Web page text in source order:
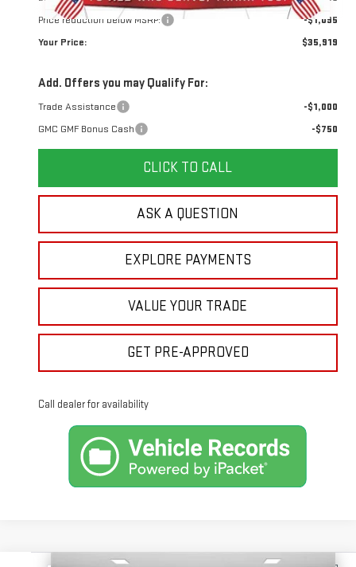
Price reduction below MSRP:
-$1,095
Your Price:
$35,919
Add. Offers you may Qualify For:
Trade Assistance
-$1,000
GMC GMF Bonus Cash
-$750
CLICK TO CALL
ASK A QUESTION
EXPLORE PAYMENTS
VALUE YOUR TRADE
GET PRE-APPROVED
Call dealer for availability